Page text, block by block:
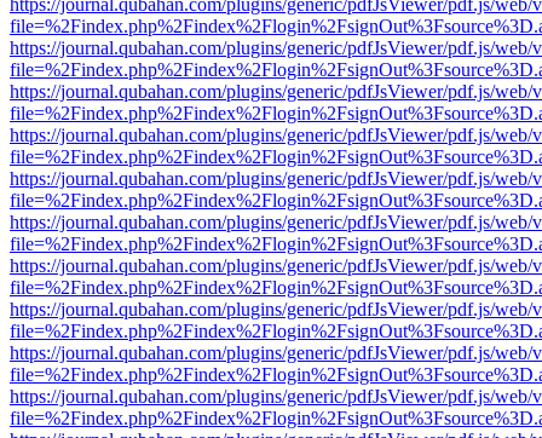
https://journal.qubahan.com/plugins/generic/pdfJsViewer/pdf.js/web/
https://journal.qubahan.com/plugins/generic/pdfJsViewer/pdf.js/web/
https://journal.qubahan.com/plugins/generic/pdfJsViewer/pdf.js/web/
https://journal.qubahan.com/plugins/generic/pdfJsViewer/pdf.js/web/
https://journal.qubahan.com/plugins/generic/pdfJsViewer/pdf.js/web/
https://journal.qubahan.com/plugins/generic/pdfJsViewer/pdf.js/web/
https://journal.qubahan.com/plugins/generic/pdfJsViewer/pdf.js/web/
https://journal.qubahan.com/plugins/generic/pdfJsViewer/pdf.js/web/
https://journal.qubahan.com/plugins/generic/pdfJsViewer/pdf.js/web/
https://journal.qubahan.com/plugins/generic/pdfJsViewer/pdf.js/web/